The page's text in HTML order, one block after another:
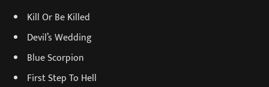
Kill Or Be Killed
Devil’s Wedding
Blue Scorpion
First Step To Hell